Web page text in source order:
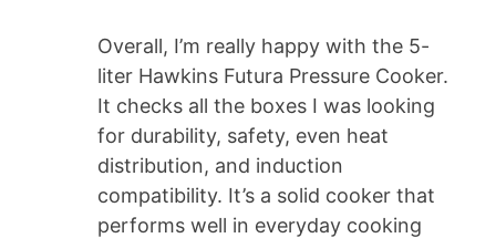
Overall, I’m really happy with the 5-
liter Hawkins Futura Pressure Cooker.
It checks all the boxes I was looking
for durability, safety, even heat
distribution, and induction
compatibility. It’s a solid cooker that
performs well in everyday cooking